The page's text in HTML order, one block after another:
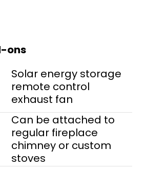
ons
Solar energy storage
remote control
exhaust fan
Can be attached to
regular fireplace
chimney or custom
stoves